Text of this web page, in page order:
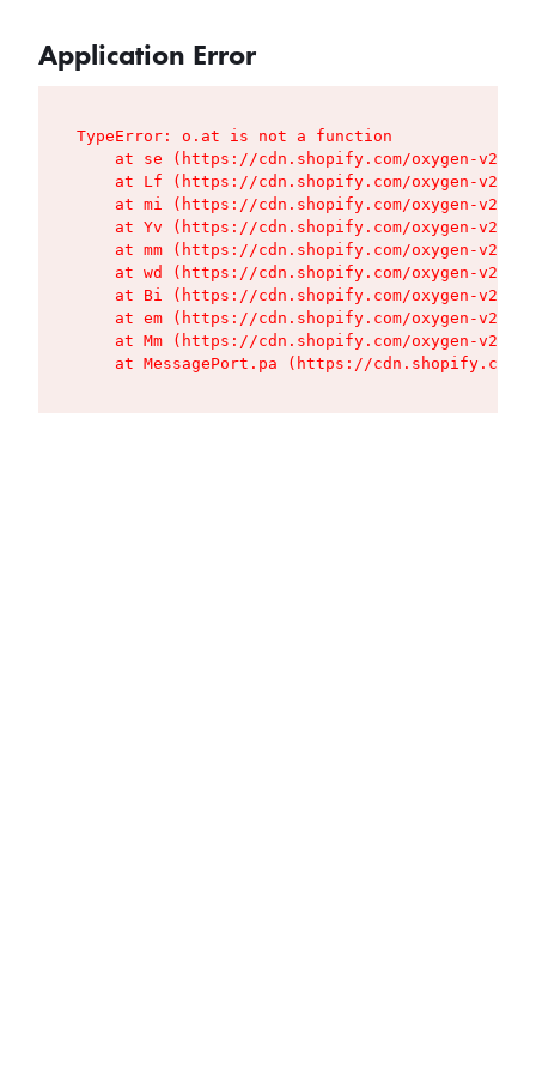
Application Error
TypeError: o.at is not a function
at se (https://cdn.shopify.com/oxygen-v2/
at Lf (https://cdn.shopify.com/oxygen-v2/
at mi (https://cdn.shopify.com/oxygen-v2/
at Yv (https://cdn.shopify.com/oxygen-v2/
at mm (https://cdn.shopify.com/oxygen-v2/
at wd (https://cdn.shopify.com/oxygen-v2/
at Bi (https://cdn.shopify.com/oxygen-v2/
at em (https://cdn.shopify.com/oxygen-v2/
at Mm (https://cdn.shopify.com/oxygen-v2/
at MessagePort.pa (https://